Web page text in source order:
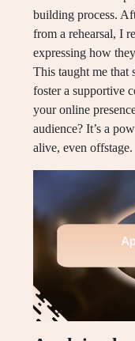
building process.
from a rehearsal, I
expressing how
This taught me that
foster a supportive
your online
audience? It’s a
alive, even offstage.